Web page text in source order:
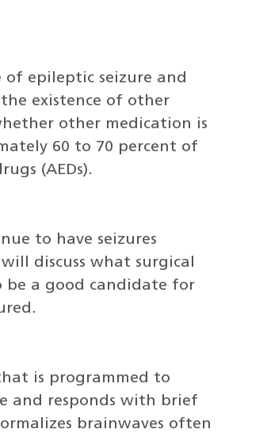
of epileptic seizure and
existence of other
other medication is
60 to 70 percent of
(AEDs).
to have seizures
discuss what surgical
be a good candidate for
is programmed to
and responds with brief
brainwaves often